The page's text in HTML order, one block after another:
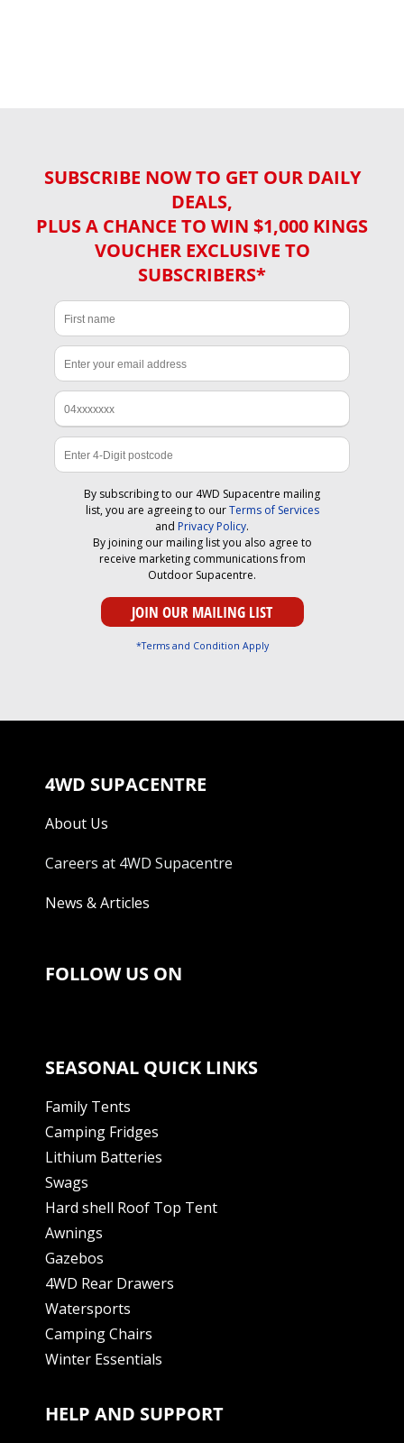
SUBSCRIBE NOW TO GET OUR DAILY
DEALS,
PLUS A CHANCE TO WIN $1,000 KINGS
VOUCHER EXCLUSIVE TO
SUBSCRIBERS*
By subscribing to our 4WD Supacentre mailing
list, you are agreeing to ourTerms of Services
and Privacy Policy.
By joining our mailing list you also agree to
receive marketing communications from
Outdoor Supacentre.
*Terms and Condition Apply
4WD SUPACENTRE
About Us
Careers at 4WD Supacentre
News & Articles
FOLLOW US ON
SEASONAL QUICK LINKS
Family Tents
Camping Fridges
Lithium Batteries
Swags
Hard shell Roof Top Tent
Awnings
Gazebos
4WD Rear Drawers
Watersports
Camping Chairs
Winter Essentials
HELP AND SUPPORT